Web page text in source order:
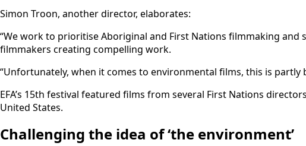
Simon Troon, another director, elaborates:
“We work to prioritise Aboriginal and First Nations filmmaking
filmmakers creating compelling work.
“Unfortunately, when it comes to environmental films, this is
EFA’s 15th festival featured films from several First Nations
United States.
Challenging the idea of ‘the environment’